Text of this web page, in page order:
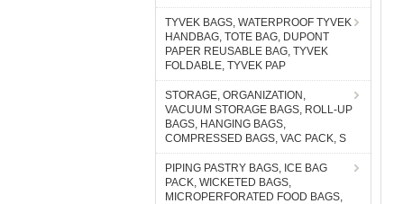
TYVEK BAGS, WATERPROOF TYVEK
HANDBAG, TOTE BAG, DUPONT
PAPER REUSABLE BAG, TYVEK
FOLDABLE, TYVEK PAP
STORAGE, ORGANIZATION,
VACUUM STORAGE BAGS, ROLL-UP
BAGS, HANGING BAGS,
COMPRESSED BAGS, VAC PACK, S
PIPING PASTRY BAGS, ICE BAG
PACK, WICKETED BAGS,
MICROPERFORATED FOOD BAGS,